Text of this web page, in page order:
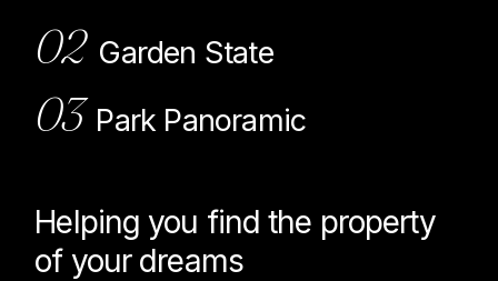
02 Garden State
03 Park Panoramic
Helping you find the property
ofyour dreams